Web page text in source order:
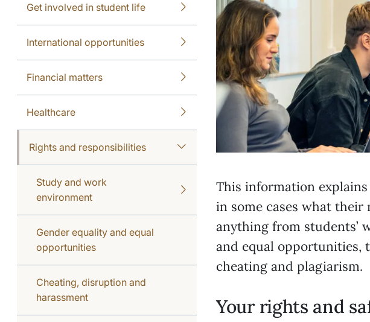
Get involved in student life
International opportunities
Financial matters
Healthcare
Rights and responsibilities
Study and work
environment
Gender equality and equal
opportunities
Cheating, disruption and
harassment
This information
in some cases what
anything from students’
and equal opportunities,
cheating and plagiarism.
Your rights and